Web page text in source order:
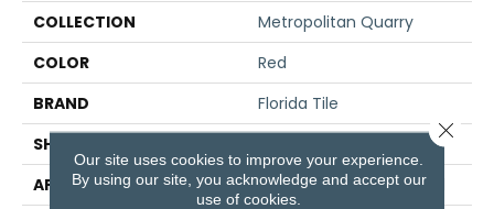
COLLECTION
Metropolitan Quarry
COLOR
Red
BRAND
Florida Tile
SHAPE
APPLICATION
Residential/commercial
Our site uses cookies to improve your experience.
By using our site, you acknowledge and accept our
use of cookies.
Close